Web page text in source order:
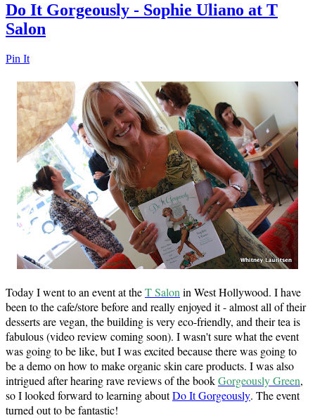
Do It Gorgeously - Sophie Uliano at T
Salon
Pin It
Today I went to an event at theT Salon in West Hollywood. I have
been to the cafe/store before and really enjoyed it - almost all of their
desserts are vegan, the building is very eco-friendly, and their tea is
fabulous (video review coming soon). I wasn't sure what the event
was going to be like, but I was excited because there was going to
be a demo on how to make organic skin care products. I was also
intrigued after hearing rave reviews of the bookGorgeously Green,
so I looked forward to learning aboutDo It Gorgeously. The event
turned out to be fantastic!